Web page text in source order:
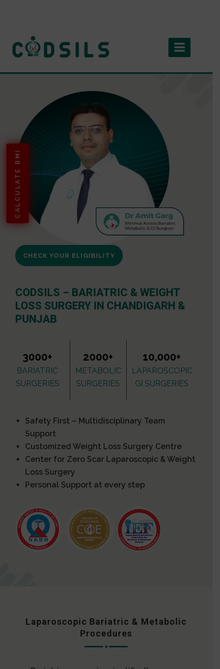
CALCULATE BMI
CHECK YOUR ELIGIBILITY
CODSILS – BARIATRIC & WEIGHT
LOSS SURGERY IN CHANDIGARH &
PUNJAB
3000+
BARIATRIC
SURGERIES
2000+
METABOLIC
SURGERIES
10,000+
LAPAROSCOPIC
GI SURGERIES
Safety First – Multidisciplinary Team
Support
Customized Weight Loss Surgery Centre
Center for Zero Scar Laparoscopic & Weight
Loss Surgery
Personal Support at every step
Laparoscopic Bariatric & Metabolic
Procedures